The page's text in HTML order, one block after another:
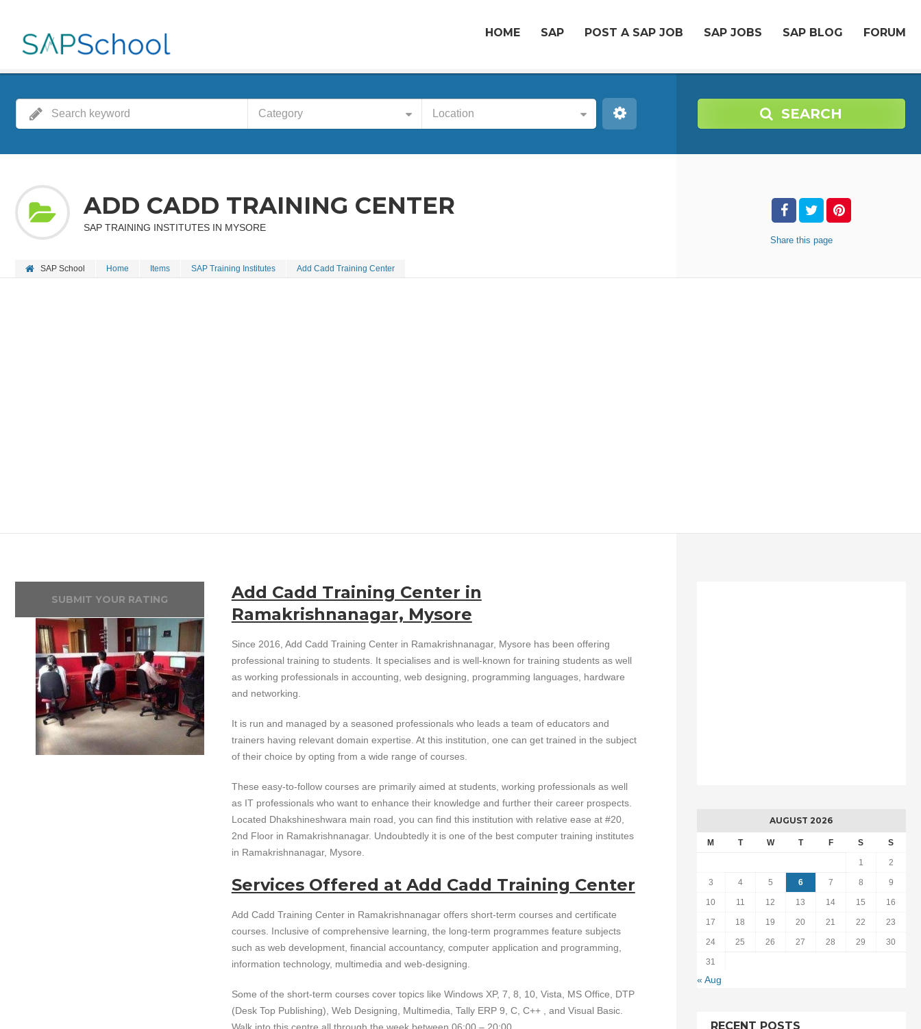
HOME SAP POST A SAP JOB SAP JOBS SAP BLOG FORUM
Category Location SEARCH
ADD CADD TRAINING CENTER
SAP TRAINING INSTITUTES IN MYSORE
SAP School Home Items SAP Training Institutes Add Cadd Training Center
Share this page
SUBMIT YOUR RATING
Add Cadd Training Center in
Ramakrishnanagar, Mysore
Since 2016, Add Cadd Training Center in Ramakrishnanagar, Mysore has been offering
professional training to students. It specialises and is well-known for training students as well
as working professionals in accounting, web designing, programming languages, hardware
and networking.
It is run and managed by a seasoned professionals who leads a team of educators and
trainers having relevant domain expertise. At this institution, one can get trained in the subject
of their choice by opting from a wide range of courses.
These easy-to-follow courses are primarily aimed at students, working professionals as well
as IT professionals who want to enhance their knowledge and further their career prospects.
Located Dhakshineshwara main road, you can find this institution with relative ease at #20,
2nd Floor in Ramakrishnanagar. Undoubtedly it is one of the best computer training institutes
in Ramakrishnanagar, Mysore.
Services Offered at Add Cadd Training Center
Add Cadd Training Center in Ramakrishnanagar offers short-term courses and certificate
courses. Inclusive of comprehensive learning, the long-term programmes feature subjects
such as web development, financial accountancy, computer application and programming,
information technology, multimedia and web-designing.
Some of the short-term courses cover topics like Windows XP, 7, 8, 10, Vista, MS Office, DTP
(Desk Top Publishing), Web Designing, Multimedia, Tally ERP 9, C, C++ , and Visual Basic.
AUGUST 2026
M T W T F S S
1 2
3 4 5 6 7 8 9
10 11 12 13 14 15 16
17 18 19 20 21 22 23
24 25 26 27 28 29 30
31
« Aug
RECENT POSTS